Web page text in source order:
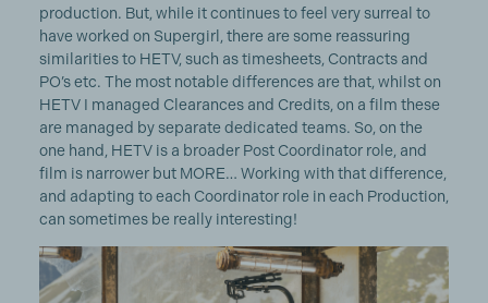
production. But, while it continues to feel very surreal to
have worked on Supergirl, there are some reassuring
similarities to HETV, such as timesheets, Contracts and
PO’s etc. The most notable differences are that, whilst on
HETV I managed Clearances and Credits, on a film these
are managed by separate dedicated teams. So, on the
one hand, HETV is a broader Post Coordinator role, and
film is narrower but MORE… Working with that difference,
and adapting to each Coordinator role in each Production,
can sometimes be really interesting!